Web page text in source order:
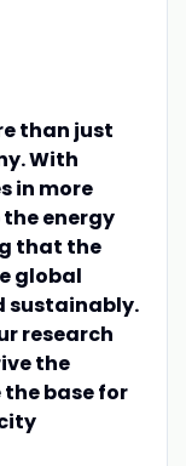
than just
With
in more
energy
that the
global
sustainably.
research
the
base for